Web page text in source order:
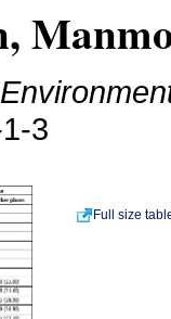
3
Full size